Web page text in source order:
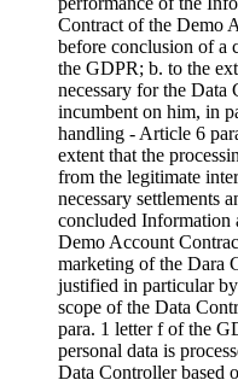
Contract of the Demo
before conclusion of a
the GDPR; b. to the
necessary for the
incumbent on him, in
handling - Article 6
extent that the
from the legitimate
necessary settlements
concluded Information
Demo Account
marketing of the Dara
justified in particular
scope of the Data
para. 1 letter f of the
personal data is
Data Controller based